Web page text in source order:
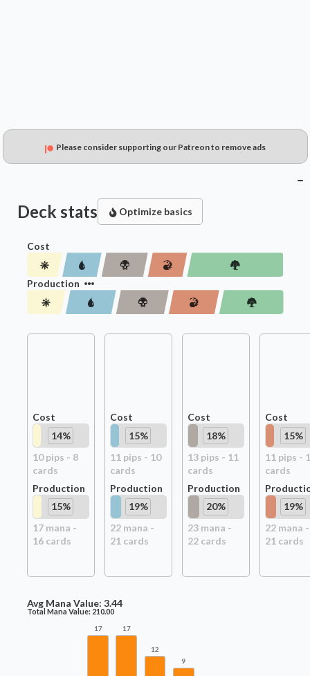
Please consider supporting our Patreon to remove ads
Deck stats Optimize basics
Cost
Production
Cost
14%
10pips - 8
cards
Production
15%
17mana -
16cards
Cost
15%
11 pips - 10
cards
Production
19%
22mana -
21 cards
Cost
18%
13pips - 11
cards
Production
20%
23mana -
22cards
Cost
15%
11 pips -
cards
19%
22mana -
21 cards
Avg Mana Value: 3.44
Total Mana Value: 210.00
17 17
12
9